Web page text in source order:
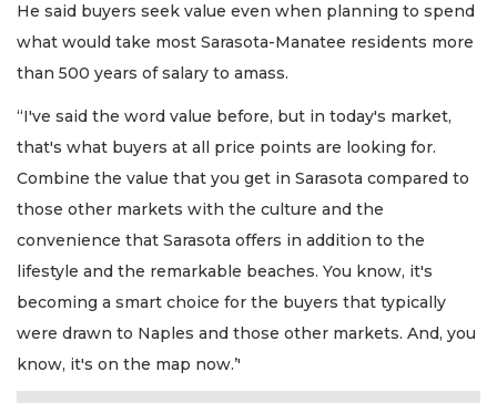
He said buyers seek value even when planning to spend
what would take most Sarasota-Manatee residents more
than 500 years of salary to amass.
“I've said the word value before, but in today's market,
that's what buyers at all price points are looking for.
Combine the value that you get in Sarasota compared to
those other markets with the culture and the
convenience that Sarasota offers in addition to the
lifestyle and the remarkable beaches. You know, it's
becoming a smart choice for the buyers that typically
were drawn to Naples and those other markets. And, you
know, it's on the map now.’'